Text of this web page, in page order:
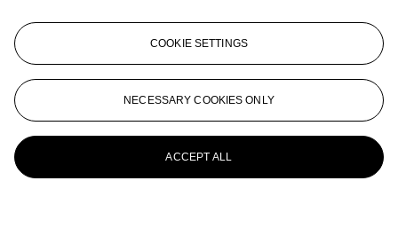
COOKIE SETTINGS
NECESSARY COOKIES ONLY
ACCEPT ALL